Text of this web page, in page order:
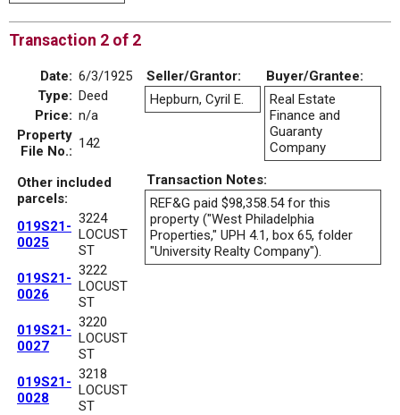
Transaction 2 of 2
Date: 6/3/1925
Type: Deed
Price: n/a
Property
File No.: 142
Other included
parcels:
019S21-
0025
3224
LOCUST
ST
019S21-
0026
3222
LOCUST
ST
019S21-
0027
3220
LOCUST
ST
019S21-
0028
3218
LOCUST
ST
Seller/Grantor:
Buyer/Grantee:
Hepburn, Cyril E.
Real Estate
Finance and
Guaranty
Company
Transaction Notes:
REF&G paid $98,358.54 for this
property ("West Philadelphia
Properties," UPH 4.1, box 65, folder
"University Realty Company").